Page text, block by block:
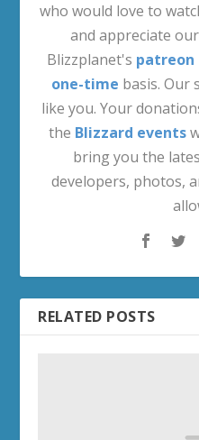
who would love to
and appreciate
Blizzplanet's patreon
one-time basis. Our
like you. Your
the Blizzard events
bring you the
developers, photos,
RELATED POSTS